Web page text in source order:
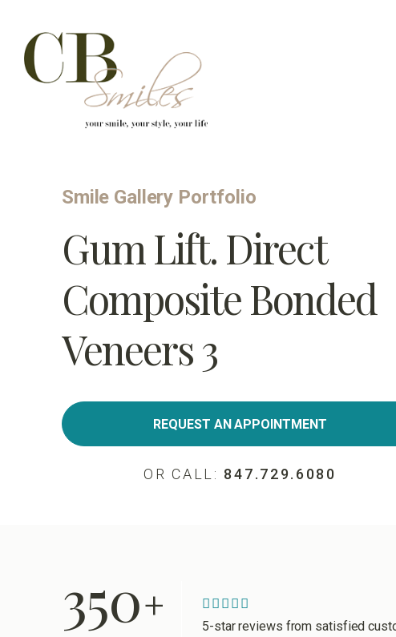
Skip to content
Smile Gallery Portfolio
Gum Lift. Direct
Composite Bonded
Veneers 3
REQUEST AN APPOINTMENT
OR CALL: 847.729.6080
350+ 5-star reviews from satisfied